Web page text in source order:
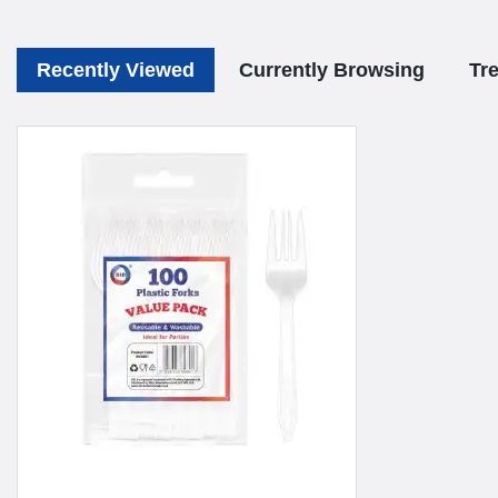
Recently Viewed Currently Browsing